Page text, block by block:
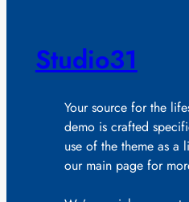
Studio31
Your source for the
demo is crafted
use of the theme as a
our main page for